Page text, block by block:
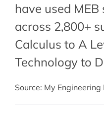
have used
across 2,800+
Calculus to A
Technology to
Source: My